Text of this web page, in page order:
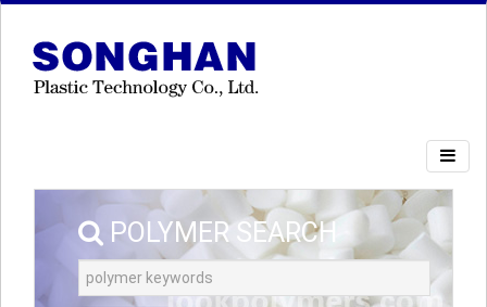
POLYMER SEARCH